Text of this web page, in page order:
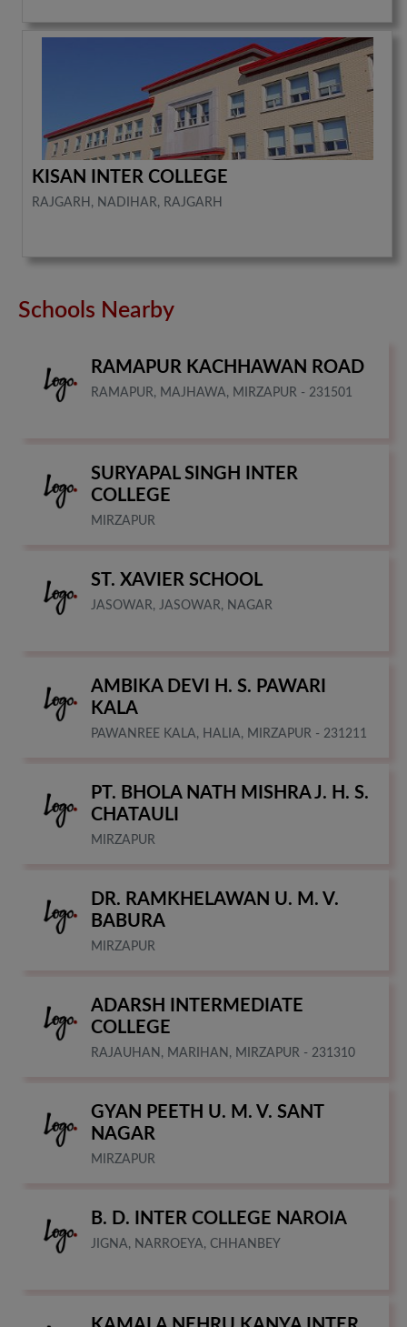
KISAN INTER COLLEGE
RAJGARH, NADIHAR, RAJGARH
Schools Nearby
RAMAPUR KACHHAWAN ROAD
RAMAPUR, MAJHAWA, MIRZAPUR - 231501
SURYAPAL SINGH INTER
COLLEGE
MIRZAPUR
ST. XAVIER SCHOOL
JASOWAR, JASOWAR, NAGAR
AMBIKA DEVI H. S. PAWARI
KALA
PAWANREE KALA, HALIA, MIRZAPUR - 231211
PT. BHOLA NATH MISHRA J. H. S.
CHATAULI
MIRZAPUR
DR. RAMKHELAWAN U. M. V.
BABURA
MIRZAPUR
ADARSH INTERMEDIATE
COLLEGE
RAJAUHAN, MARIHAN, MIRZAPUR - 231310
GYAN PEETH U. M. V. SANT
NAGAR
MIRZAPUR
B. D. INTER COLLEGE NAROIA
JIGNA, NARROEYA, CHHANBEY